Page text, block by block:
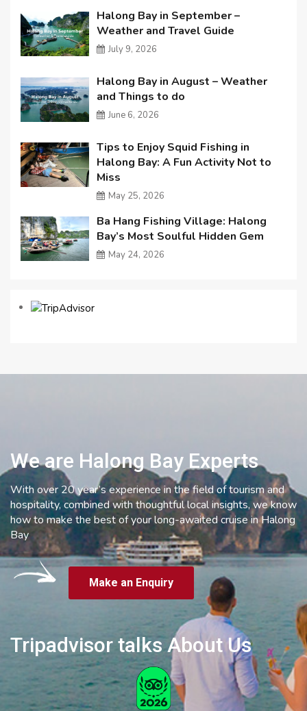
Halong Bay in September –
Weather and Travel Guide
July 9, 2026
Halong Bay in August – Weather
and Things to do
June 6, 2026
Tips to Enjoy Squid Fishing in
Halong Bay: A Fun Activity Not to
Miss
May 25, 2026
Ba Hang Fishing Village: Halong
Bay’s Most Soulful Hidden Gem
May 24, 2026
We are Halong Bay Experts
With over 20 year’s experience in the field of tourism and
hospitality, combined with thoughtful local insights, we know
how to make the best of your long-awaited cruise in Halong
Bay
Make an Enquiry
Tripadvisor talks About Us